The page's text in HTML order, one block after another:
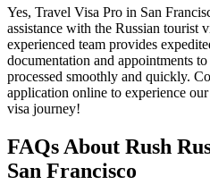
Yes, Travel Visa Pro in San
assistance with the Russian tourist
experienced team provides
documentation and appointments
processed smoothly and quickly.
application online to experience
visa journey!
FAQs About Rush
San Francisco